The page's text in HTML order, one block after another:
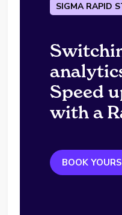
SIGMA RAPID
Speed
with a
BOOK